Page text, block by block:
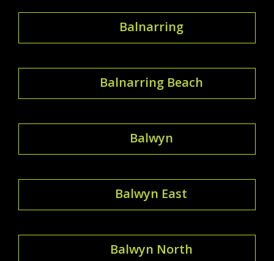
Balnarring
Balnarring Beach
Balwyn
Balwyn East
Balwyn North